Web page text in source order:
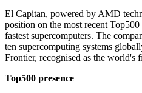
El Capitan, powered by AMD
position on the most recent
fastest supercomputers. The
ten supercomputing systems
Frontier, recognised as the world's
Top500 presence